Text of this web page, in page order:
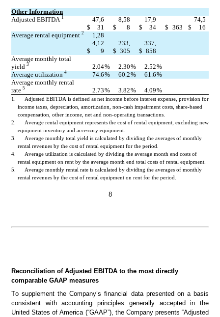
Other Information
Adjusted EBITDA 1
$
47,6
31
$
8,58
8
$
17,9
34
$ 363 $
74,5
16
Average rental equipment 2
$
1,28
4,12
9
$
233,
305
$
337,
858
Average monthly total
yield 3 2.04% 2.30% 2.52%
Average utilization 4 74.6% 60.2% 61.6%
Average monthly rental
rate 5 2.73% 3.82% 4.09%
1.      Adjusted EBITDA is defined as net income before interest expense, provision for
income taxes, depreciation, amortization, non-cash impairment costs, share-based
compensation, other income, net and non-operating transactions.
2.      Average rental equipment represents the cost of rental equipment, excluding new
equipment inventory and accessory equipment.
3.      Average monthly total yield is calculated by dividing the averages of monthly
rental revenues by the cost of rental equipment for the period.
4.      Average utilization is calculated by dividing the average month end costs of
rental equipment on rent by the average month end total costs of rental equipment.
5.      Average monthly rental rate is calculated by dividing the averages of monthly
rental revenues by the cost of rental equipment on rent for the period.
8
Reconciliation of Adjusted EBITDA to the most directly
comparable GAAP measures
To supplement the Company’s financial data presented on a basis
consistent with accounting principles generally accepted in the
United States of America (“GAAP”), the Company presents “Adjusted